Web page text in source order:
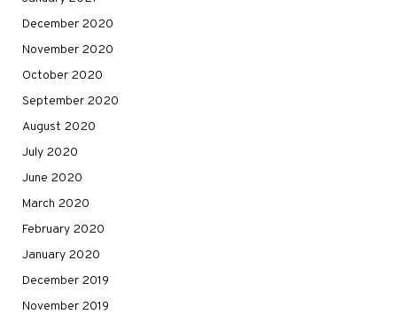
December 2020
November 2020
October 2020
September 2020
August 2020
July 2020
June 2020
March 2020
February 2020
January 2020
December 2019
November 2019